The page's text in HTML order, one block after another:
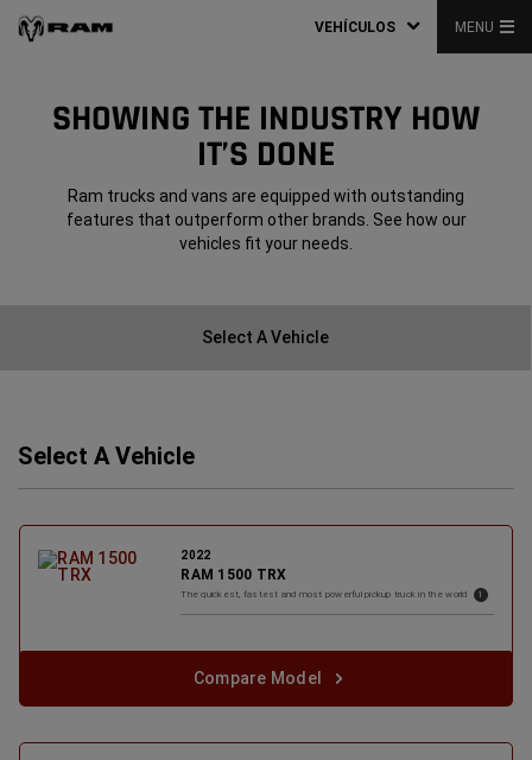
VEHÍCULOS MENU
SHOWING THE INDUSTRY HOW
IT’S DONE
Ram trucks and vans are equipped with outstanding
features that outperform other brands. See how our
vehicles fit your needs.
Select A Vehicle
Select A Vehicle
2022
RAM 1500 TRX
The quickest, fastest and most powerful pickup truck in theworld ( Disclosure
1 )
Compare Model